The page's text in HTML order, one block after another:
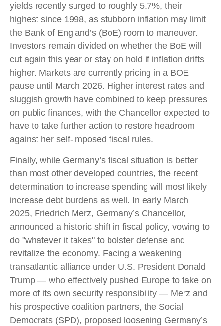
yields recently surged to roughly 5.7%, their
highest since 1998, as stubborn inflation may limit
the Bank of England’s (BoE) room to maneuver.
Investors remain divided on whether the BoE will
cut again this year or stay on hold if inflation drifts
higher. Markets are currently pricing in a BOE
pause until March 2026. Higher interest rates and
sluggish growth have combined to keep pressures
on public finances, with the Chancellor expected to
have to take further action to restore headroom
against her self-imposed fiscal rules.
Finally, while Germany’s fiscal situation is better
than most other developed countries, the recent
determination to increase spending will most likely
increase debt burdens as well. In early March
2025, Friedrich Merz, Germany’s Chancellor,
announced a historic shift in fiscal policy, vowing to
do "whatever it takes" to bolster defense and
revitalize the economy. Facing a weakening
transatlantic alliance under U.S. President Donald
Trump — who effectively pushed Europe to take on
more of its own security responsibility — Merz and
his prospective coalition partners, the Social
Democrats (SPD), proposed loosening Germany’s